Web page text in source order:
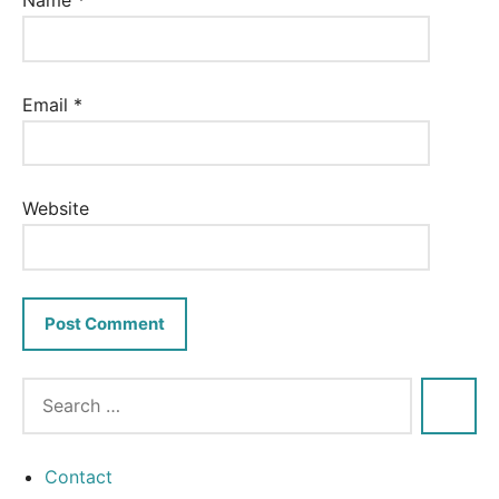
Email *
Website
Contact